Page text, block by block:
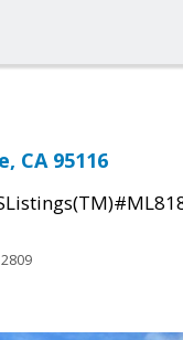
CA 95116
2809